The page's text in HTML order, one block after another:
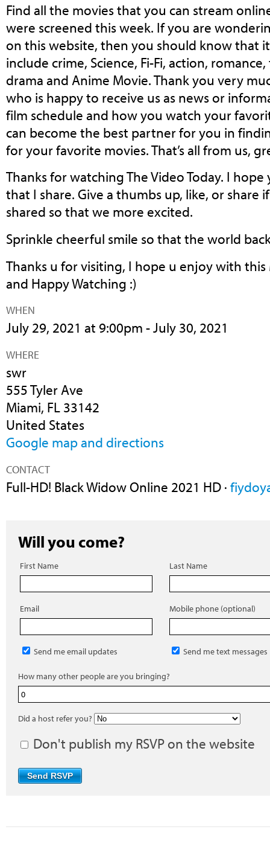
Find all the movies that you can stream
were screened this week. If you are
on this website, then you should know that
include crime, Science, Fi-Fi, action,
drama and Anime Movie. Thank you very
who is happy to receive us as news or
film schedule and how you watch your
can become the best partner for you in
for your favorite movies. That’s all from us,
Thanks for watching The Video Today. I
that I share. Give a thumbs up, like, or share
shared so that we more excited.
Sprinkle cheerful smile so that the world
Thanks u for visiting, I hope u enjoy with this
and Happy Watching :)
WHEN
July 29, 2021 at 9:00pm - July 30, 2021
WHERE
swr
555 Tyler Ave
Miami, FL 33142
United States
Google map and directions
CONTACT
Full-HD! Black Widow Online 2021 HD ·
Will you come?
First Name Last Name
Email Mobile phone (optional)
Send me email updates Send me text messages
How many other people are you bringing?
Did a host refer you?
Don't publish my RSVP on the website